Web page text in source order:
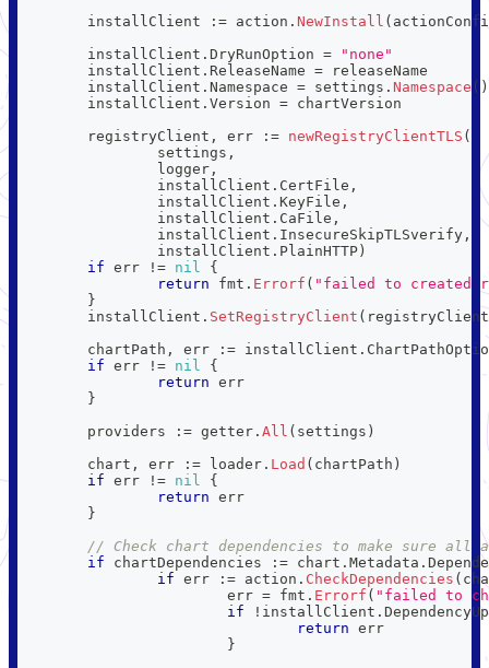
	installClient
:= action . NewInstall (
	installClient
. DryRunOption =
"none"
	installClient
. ReleaseName = releaseName
	installClient
. Namespace = settings . Namespace ( )
	installClient
. Version = chartVersion
	registryClient
, err := newRegistryClientTLS (
		settings
,
		logger
,
		installClient
. CertFile ,
		installClient
. KeyFile ,
		installClient
. CaFile ,
		installClient
. InsecureSkipTLSverify ,
		installClient
. PlainHTTP )
if err != nil
{
return fmt . Errorf ( "failed to created
}
	installClient
. SetRegistryClient ( registryClient
	chartPath
, err := installClient .
if err != nil
{
return err
}
	providers
:= getter . All ( settings )
	chart
, err := loader . Load ( chartPath )
if err != nil
{
return err
}
// Check chart dependencies to make sure
if chartDependencies := chart . Metadata .
if err := action . CheckDependencies (
			err
= fmt . Errorf ( "failed to
if
! installClient .
return err
}